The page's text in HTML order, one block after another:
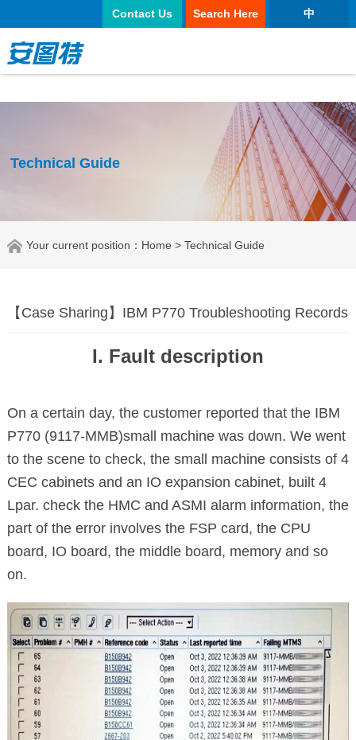
中
Search Here
Contact Us
Technical Guide
Your current position： Home > Technical Guide
【Case Sharing】IBM P770 Troubleshooting Records
I. Fault description
On a certain day, the customer reported that the IBM
P770 (9117-MMB)small machine was down. We went
to the scene to check, the small machine consists of 4
CEC cabinets and an IO expansion cabinet, built 4
Lpar. check the HMC and ASMI alarm information, the
part of the error involves the FSP card, the CPU
board, IO board, the middle board, memory and so
on.